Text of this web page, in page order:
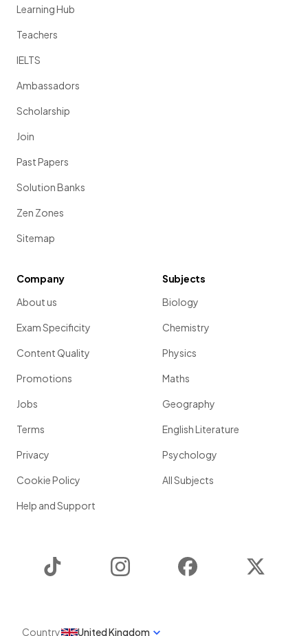
Learning Hub
Teachers
IELTS
Ambassadors
Scholarship
Join
Past Papers
Solution Banks
Zen Zones
Sitemap
Company
About us
Exam Specificity
Content Quality
Promotions
Jobs
Terms
Privacy
Cookie Policy
Help and Support
Subjects
Biology
Chemistry
Physics
Maths
Geography
English Literature
Psychology
All Subjects
Instagram Facebook
Country United Kingdom